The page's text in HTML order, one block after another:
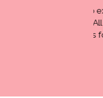
visited in 2005. You
and had their own
wisdom.”